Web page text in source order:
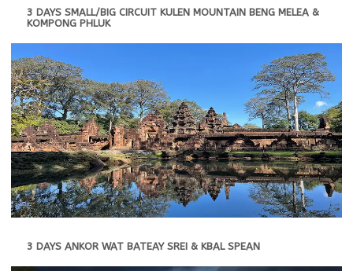
3 DAYS SMALL/BIG CIRCUIT KULEN MOUNTAIN BENG MELEA &
KOMPONG PHLUK
3 DAYS ANKOR WAT BATEAY SREI & KBAL SPEAN